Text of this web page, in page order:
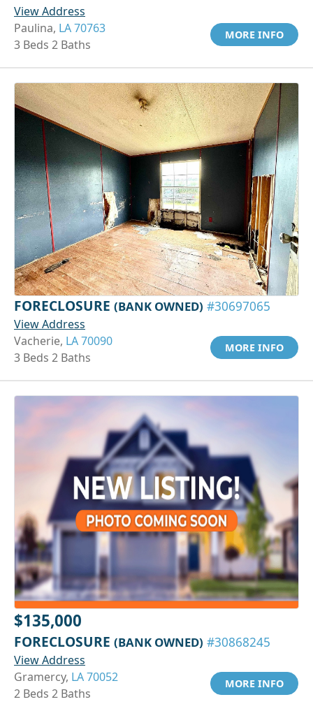
View Address
Paulina, LA 70763
3 Beds 2 Baths
MORE INFO
FORECLOSURE (BANK OWNED) #30697065
View Address
Vacherie, LA 70090
3 Beds 2 Baths
MORE INFO
$135,000
FORECLOSURE (BANK OWNED) #30868245
View Address
Gramercy, LA 70052
2 Beds 2 Baths
MORE INFO